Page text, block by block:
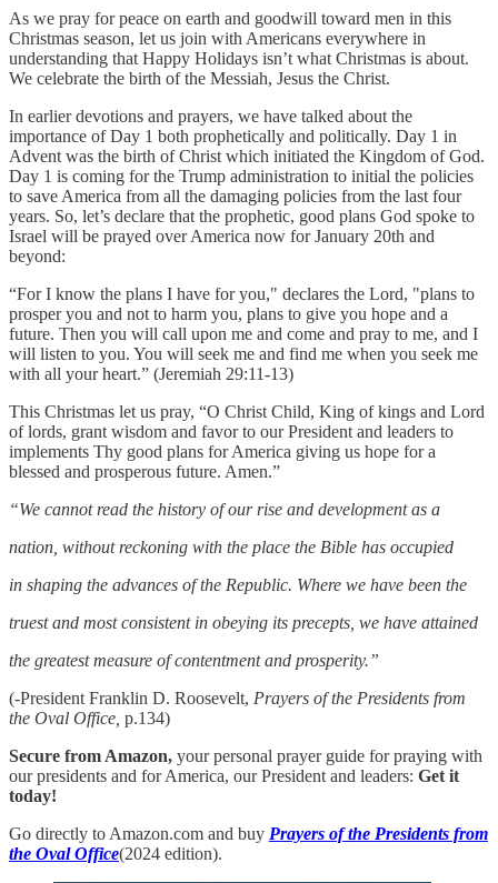
As we pray for peace on earth and goodwill toward men in this
Christmas season, let us join with Americans everywhere in
understanding that Happy Holidays isn’t what Christmas is about.
We celebrate the birth of the Messiah, Jesus the Christ.
In earlier devotions and prayers, we have talked about the
importance of Day 1 both prophetically and politically. Day 1 in
Advent was the birth of Christ which initiated the Kingdom of God.
Day 1 is coming for the Trump administration to initial the policies
to save America from all the damaging policies from the last four
years. So, let’s declare that the prophetic, good plans God spoke to
Israel will be prayed over America now for January 20th and
beyond:
“For I know the plans I have for you," declares the Lord, "plans to
prosper you and not to harm you, plans to give you hope and a
future. Then you will call upon me and come and pray to me, and I
will listen to you. You will seek me and find me when you seek me
with all your heart.” (Jeremiah 29:11-13)
This Christmas let us pray, “O Christ Child, King of kings and Lord
of lords, grant wisdom and favor to our President and leaders to
implements Thy good plans for America giving us hope for a
blessed and prosperous future. Amen.”
“We cannot read the history of our rise and development as a
nation, without reckoning with the place the Bible has occupied
in shaping the advances of the Republic. Where we have been the
truest and most consistent in obeying its precepts, we have attained
the greatest measure of contentment and prosperity.”
(-President Franklin D. Roosevelt, Prayers of the Presidents from
the Oval Office, p.134)
Secure from Amazon, your personal prayer guide for praying with
our presidents and for America, our President and leaders: Get it
today!
Go directly to Amazon.com and buy Prayers of the Presidents from
the Oval Office(2024 edition).